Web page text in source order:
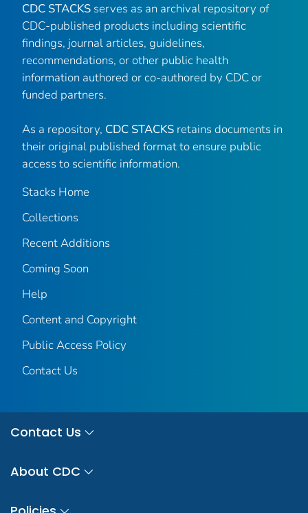
CDC STACKS serves as an archival repository of
CDC-published products including scientific
findings, journal articles, guidelines,
recommendations, or other public health
information authored or co-authored by CDC or
funded partners.
As a repository, CDC STACKS retains documents in
their original published format to ensure public
access to scientific information.
Stacks Home
Collections
Recent Additions
Coming Soon
Help
Content and Copyright
Public Access Policy
Contact Us
Contact Us
About CDC